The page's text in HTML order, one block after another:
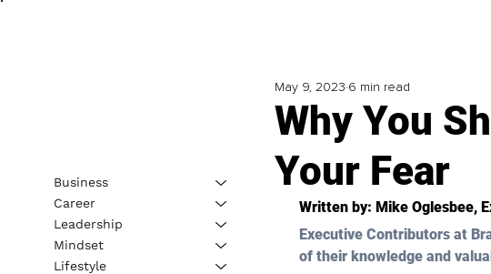
Why You
Your Fear
May 9, 2023 6 min read
Written by: Mike Oglesbee,
Executive Contributors at
of their knowledge and
Business
Career
Leadership
Mindset
Lifestyle